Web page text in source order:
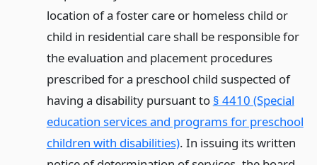
location of a foster care or homeless child or
child in residential care shall be responsible for
the evaluation and placement procedures
prescribed for a preschool child suspected of
having a disability pursuant to § 4410 (Special
education services and programs for preschool
children with disabilities). In issuing its written